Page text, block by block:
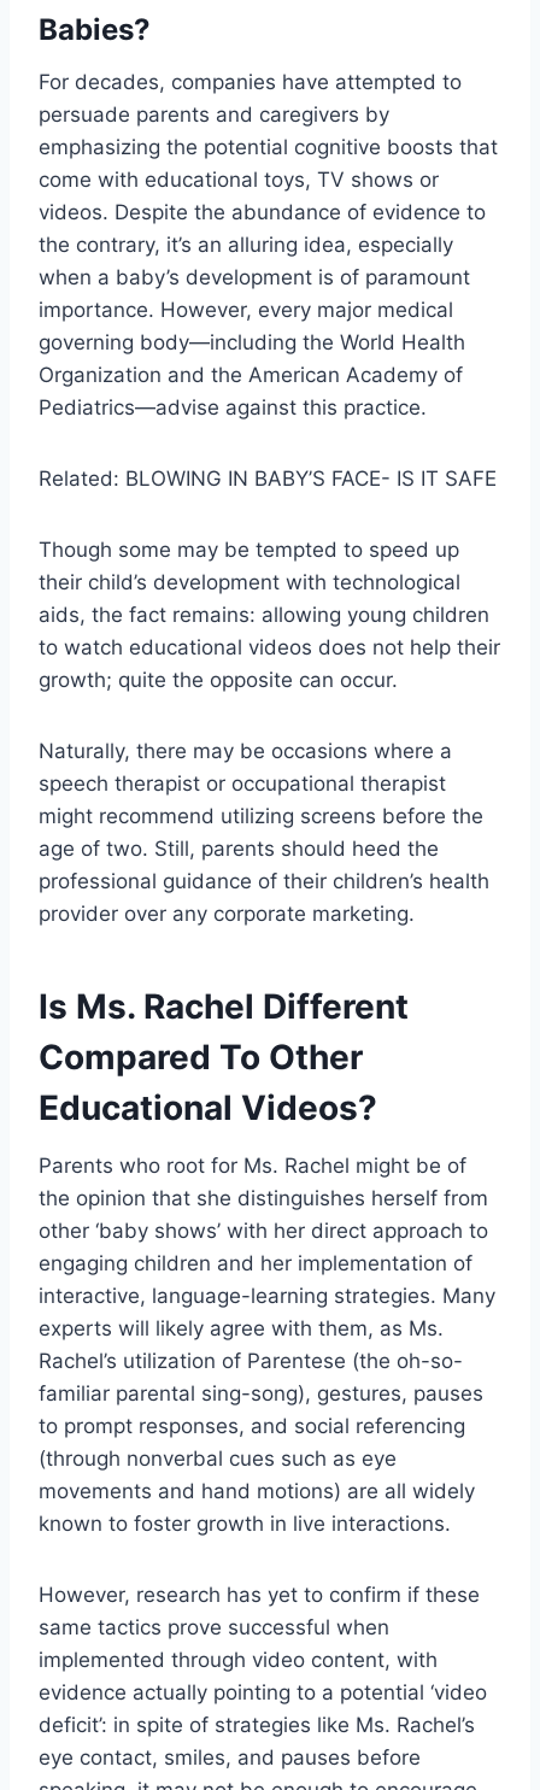
Babies?
For decades, companies have attempted to
persuade parents and caregivers by
emphasizing the potential cognitive boosts that
come with educational toys, TV shows or
videos. Despite the abundance of evidence to
the contrary, it’s an alluring idea, especially
when a baby’s development is of paramount
importance. However, every major medical
governing body—including the World Health
Organization and the American Academy of
Pediatrics—advise against this practice.
Related: BLOWING IN BABY’S FACE- IS IT SAFE
Though some may be tempted to speed up
their child’s development with technological
aids, the fact remains: allowing young children
to watch educational videos does not help their
growth; quite the opposite can occur.
Naturally, there may be occasions where a
speech therapist or occupational therapist
might recommend utilizing screens before the
age of two. Still, parents should heed the
professional guidance of their children’s health
provider over any corporate marketing.
Is Ms. Rachel Different
Compared To Other
Educational Videos?
Parents who root for Ms. Rachel might be of
the opinion that she distinguishes herself from
other ‘baby shows’ with her direct approach to
engaging children and her implementation of
interactive, language-learning strategies. Many
experts will likely agree with them, as Ms.
Rachel’s utilization of Parentese (the oh-so-
familiar parental sing-song), gestures, pauses
to prompt responses, and social referencing
(through nonverbal cues such as eye
movements and hand motions) are all widely
known to foster growth in live interactions.
However, research has yet to confirm if these
same tactics prove successful when
implemented through video content, with
evidence actually pointing to a potential ‘video
deficit’: in spite of strategies like Ms. Rachel’s
eye contact, smiles, and pauses before